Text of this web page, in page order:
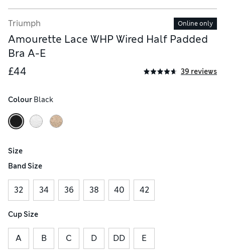
Triumph Online only
Amourette Lace WHP Wired Half Padded
Bra A-E
£44
39 reviews
Colour Black
Size
Band Size
32 34 36 38 40 42
Cup Size
A B C D DD E